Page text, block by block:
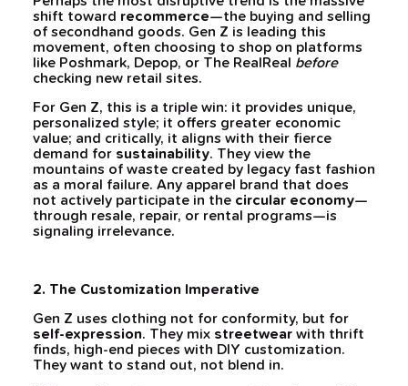
shift toward recommerce—the buying and selling
of secondhand goods. Gen Z is leading this
movement, often choosing to shop on platforms
like Poshmark, Depop, or The RealReal before
checking new retail sites.
For Gen Z, this is a triple win: it provides unique,
personalized style; it offers greater economic
value; and critically, it aligns with their fierce
demand for sustainability. They view the
mountains of waste created by legacy fast fashion
as a moral failure. Any apparel brand that does
not actively participate in the circular economy—
through resale, repair, or rental programs—is
signaling irrelevance.
2. The Customization Imperative
Gen Z uses clothing not for conformity, but for
self-expression. They mix streetwear with thrift
finds, high-end pieces with DIY customization.
They want to stand out, not blend in.